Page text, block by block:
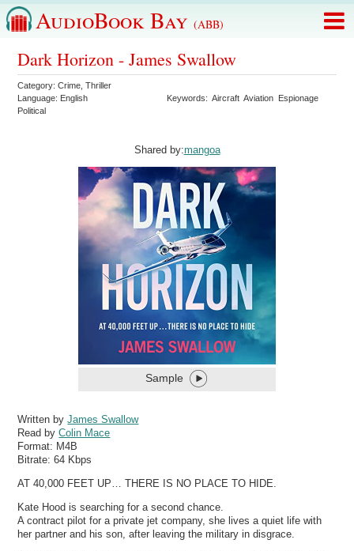
AudioBook Bay (ABB)
Dark Horizon - James Swallow
Category:Crime ,Thriller
Language: English Keywords:Aircraft Aviation Espionage
Political
Shared by:mangoa
Sample
Written byJames Swallow
Read byColin Mace
Format: M4B
Bitrate:64 Kbps
AT 40,000 FEET UP… THERE IS NO PLACE TO HIDE.
Kate Hood is searching for a second chance.
A contract pilot for a private jet company, she lives a quiet life with
her partner and his son, after leaving the military in disgrace.